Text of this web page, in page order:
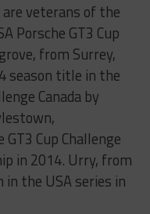
veterans of the
Porsche GT3 Cup
from Surrey,
season title in the
Canada by
Cup Challenge
in 2014. Urry, from
the USA series in